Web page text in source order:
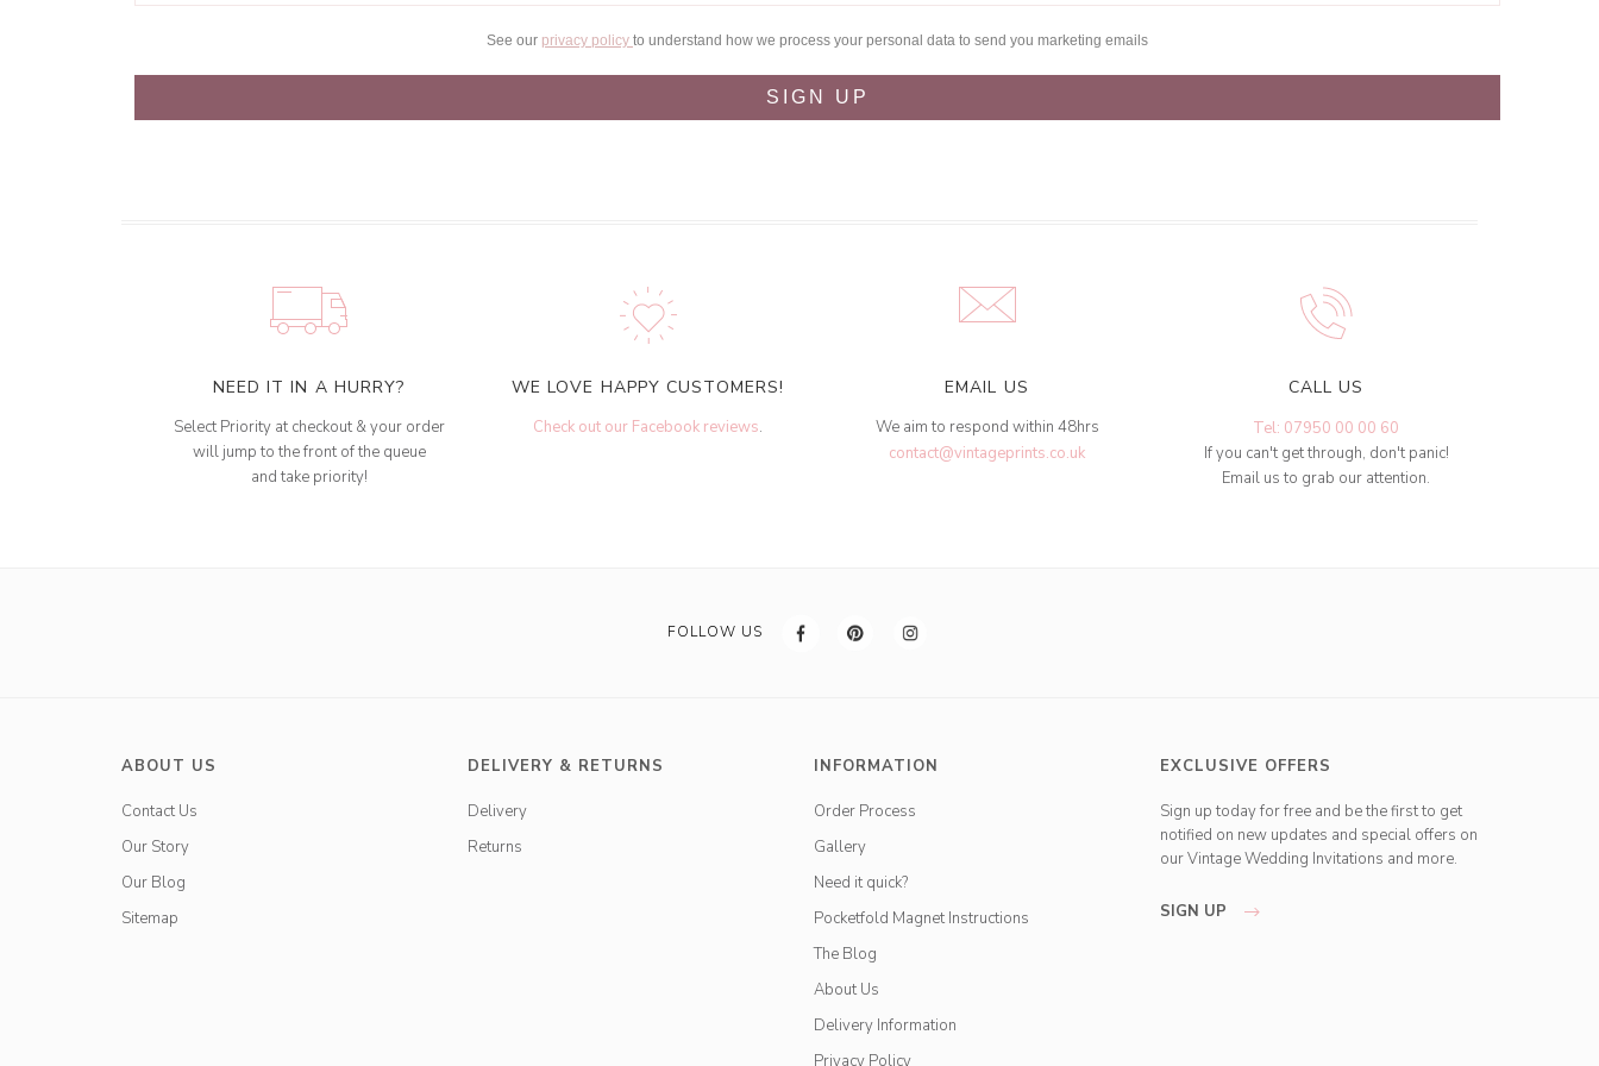
See our privacy policy to understand how we process your personal data to send you marketing emails
SIGN UP
NEED IT IN A HURRY?
Select Priority at checkout & your order
will jump to the front of the queue
and take priority!
WE LOVE HAPPY CUSTOMERS!
Check out our Facebook reviews.
EMAIL US
We aim to respond within 48hrs
contact@vintageprints.co.uk
CALL US
Tel: 07950 00 00 60
If you can't get through, don't panic!
Email us to grab our attention.
FOLLOW US
ABOUT US
Contact Us
Our Story
Our Blog
Sitemap
DELIVERY & RETURNS
Delivery
Returns
INFORMATION
Order Process
Gallery
Need it quick?
Pocketfold Magnet Instructions
The Blog
About Us
Delivery Information
Privacy Policy
EXCLUSIVE OFFERS
Sign up today for free and be the first to get
notified on new updates and special offers on
our Vintage Wedding Invitations and more.
SIGN UP